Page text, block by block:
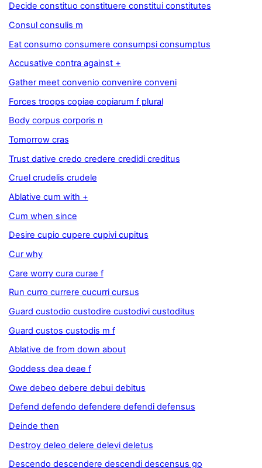
Decide constituo constituere constitui constitutes
Consul consulis m
Eat consumo consumere consumpsi consumptus
Accusative contra against +
Gather meet convenio convenire conveni
Forces troops copiae copiarum f plural
Body corpus corporis n
Tomorrow cras
Trust dative credo credere credidi creditus
Cruel crudelis crudele
Ablative cum with +
Cum when since
Desire cupio cupere cupivi cupitus
Cur why
Care worry cura curae f
Run curro currere cucurri cursus
Guard custodio custodire custodivi custoditus
Guard custos custodis m f
Ablative de from down about
Goddess dea deae f
Owe debeo debere debui debitus
Defend defendo defendere defendi defensus
Deinde then
Destroy deleo delere delevi deletus
Descendo descendere descendi descensus go